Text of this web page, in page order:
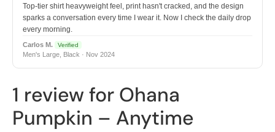
Top-tier shirt heavyweight feel, print hasn't cracked, and the design
sparks a conversation every time I wear it. Now I check the daily drop
every morning.
Carlos M. Verified
Men's Large, Black · Nov 2024
1 review for Ohana
Pumpkin – Anytime